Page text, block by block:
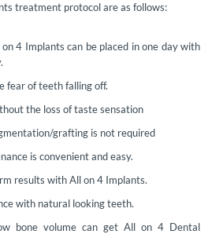
treatment protocol are as follows:
4 Implants can be placed in one day with
fear of teeth falling off.
the loss of taste sensation
grafting is not required
is convenient and easy.
results with All on 4 Implants.
with natural looking teeth.
bone volume can get All on 4 Dental